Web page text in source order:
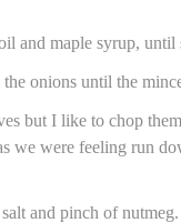
and maple syrup, until
onions until the
but I like to chop
we were feeling run
and pinch of